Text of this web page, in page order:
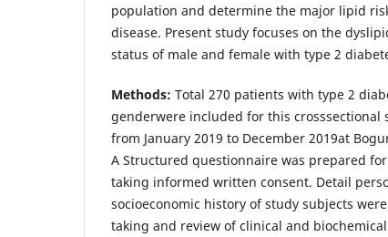
population and determine the major lipid
disease. Present study focuses on the
status of male and female with type 2
Methods: Total 270 patients with type 2
genderwere included for this crosssectional
from January 2019 to December 2019at
A Structured questionnaire was prepared
taking informed written consent. Detail
socioeconomic history of study subjects
taking and review of clinical and